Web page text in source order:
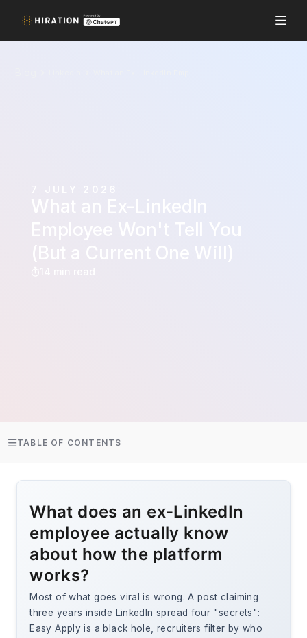
TABLE OF CONTENTS
What does an ex-LinkedIn
employee actually know
about how the platform
works?
Most of what goes viral is wrong. A post claiming
three years inside LinkedIn spread four "secrets":
Easy Apply is a black hole, recruiters filter by who